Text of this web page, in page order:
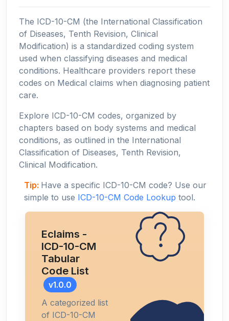
The ICD-10-CM (the International Classification
of Diseases, Tenth Revision, Clinical
Modification) is a standardized coding system
used when classifying diseases and medical
conditions. Healthcare providers report these
codes on Medical claims when diagnosing patient
care.
Explore ICD-10-CM codes, organized by
chapters based on body systems and medical
conditions, as outlined in the International
Classification of Diseases, Tenth Revision,
Clinical Modification.
Tip: Have a specific ICD-10-CM code? Use our
simple to use ICD-10-CM Code Lookup tool.
Eclaims -
ICD-10-CM
Tabular
Code List
v1.0.0
A categorized list
of ICD-10-CM